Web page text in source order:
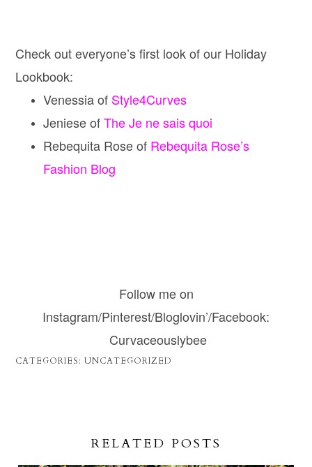
Check out everyone’s first look of our Holiday
Lookbook:
Venessia of Style4Curves
Jeniese ofThe Je ne sais quoi
Rebequita Rose of Rebequita Rose’s
Fashion Blog
Follow me on
Instagram/Pinterest/Bloglovin’/Facebook:
Curvaceouslybee
CATEGORIES:UNCATEGORIZED
RELATED POSTS